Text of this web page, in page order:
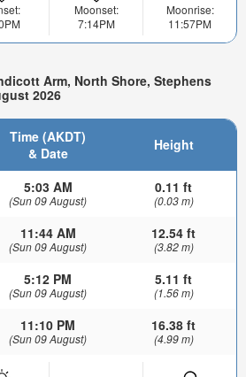
Moonset:
7:14PM
Moonrise:
11:57PM
Arm, North Shore, Stephens
2026
Time (AKDT)
& Date
Height
5:03 AM
(Sun 09 August)
0.11 ft
(0.03 m)
11:44 AM
(Sun 09 August)
12.54 ft
(3.82 m)
5:12 PM
(Sun 09 August)
5.11 ft
(1.56 m)
11:10 PM
(Sun 09 August)
16.38 ft
(4.99 m)